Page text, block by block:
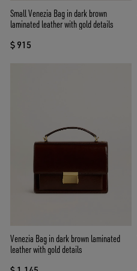
Small Venezia Bag in dark brown
laminated leather with gold details
$ 915
Venezia Bag in dark brown laminated
leather with gold details